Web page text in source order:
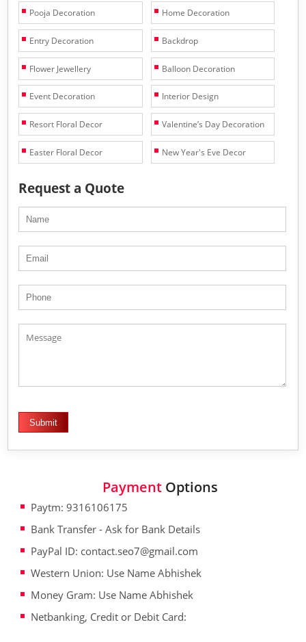
Pooja Decoration Home Decoration
Entry Decoration Backdrop
Flower Jewellery Balloon Decoration
Event Decoration Interior Design
Resort Floral Decor Valentine’s Day Decoration
Easter Floral Decor New Year's Eve Decor
Request a Quote
PaymentOptions
Paytm: 9316106175
Bank Transfer - Ask for Bank Details
PayPal ID: contact.seo7@gmail.com
Western Union: Use Name Abhishek
Money Gram: Use Name Abhishek
Netbanking, Credit or Debit Card: